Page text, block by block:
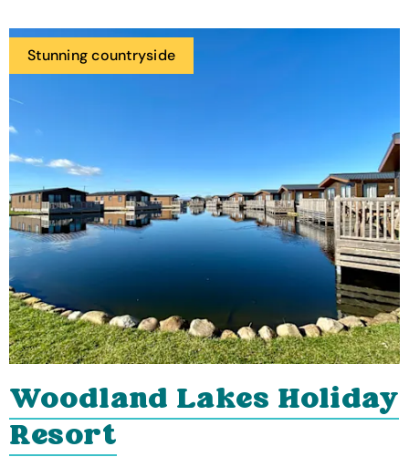
Stunning countryside
Woodland Lakes Holiday
Resort